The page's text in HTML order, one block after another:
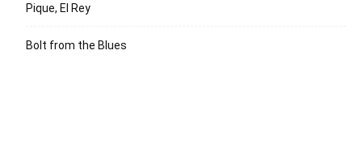
Pique, El Rey
Bolt from the Blues